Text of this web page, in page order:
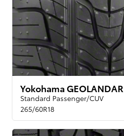
Yokohama
Standard Passenger/CUV
265/60R18